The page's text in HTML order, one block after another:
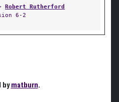
Robert Rutherford
6-2
bymatburn.